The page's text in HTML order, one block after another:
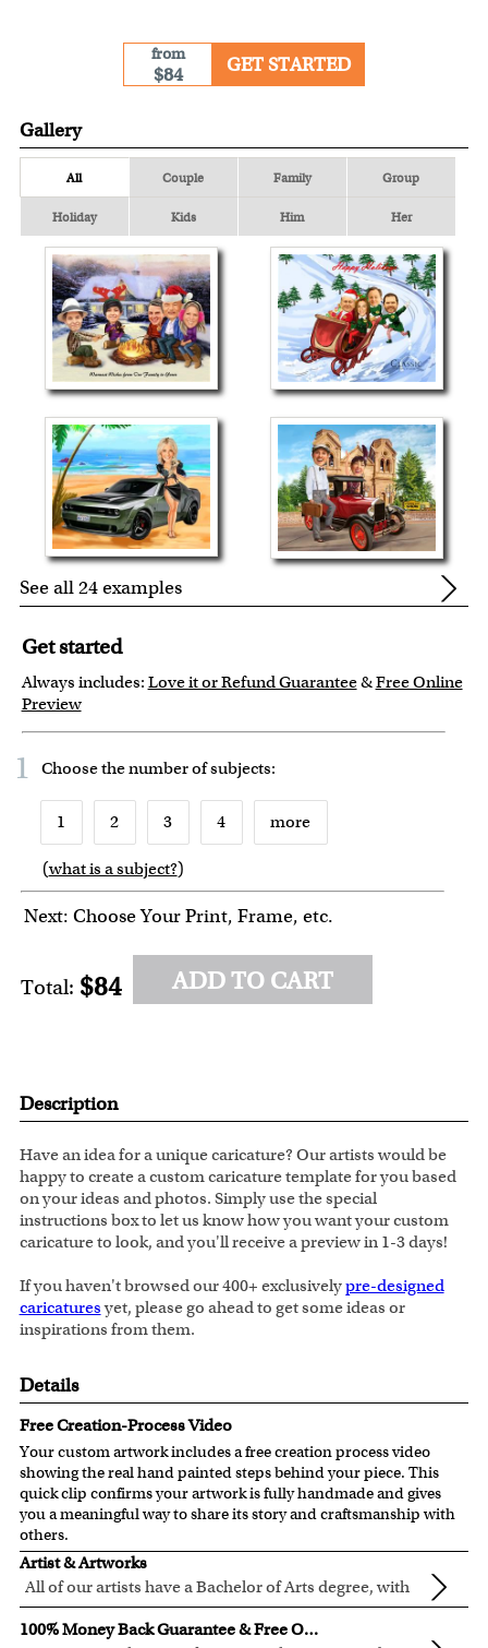
from
$84 GET STARTED
Gallery
All Couple Family Group
Holiday Kids Him Her
See all 24 examples
Get started
Always includes: Love it or Refund Guarantee&Free Online
Preview
1 Choose the number ofsubjects:
1 2 3 4 more
6 7 8
(what is a subject?)
Next: Choose Your Print, Frame, etc.
Total: $84 ADD TO CART
Description
Have an idea for a unique caricature? Our artists would be
happy to create a custom caricature template for you based
on your ideas and photos. Simply use the special
instructions box to let us know how you want your custom
caricature to look, and you'll receive a preview in 1-3 days!
If you haven't browsed our 400+ exclusivelypre-designed
caricaturesyet, please go ahead to get some ideas or
inspirations from them.
Details
Free Creation-Process Video
Your custom artwork includes a free creation process video
showing the real hand painted steps behind your piece. This
quick clip confirms your artwork is fully handmade and gives
you a meaningful way to share its story and craftsmanship with
others.
Artist & Artworks
All of our artists have a Bachelor of Arts degree, with
over ten years of experience turning photos into
beautiful art.
All of our pre-designed caricature templates are exclusively
created by the myDaVinci artists.
100% Money Back Guarantee & Free Online Preview